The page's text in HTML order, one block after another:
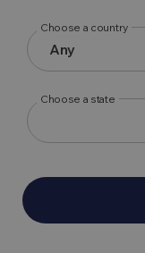
Choose a country
Choose a state